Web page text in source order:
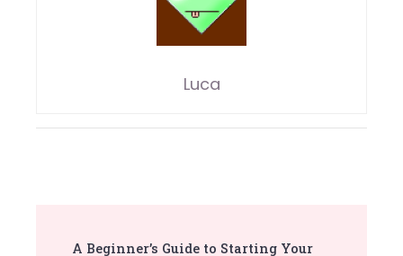
Luca
A Beginner’s Guide to Starting Your